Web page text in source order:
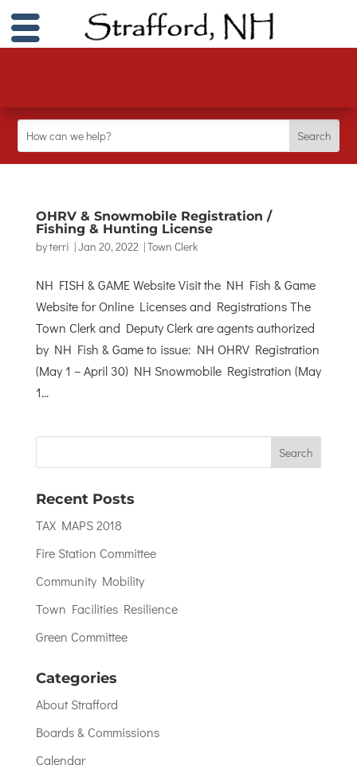
OHRV & Snowmobile Registration /
Fishing & Hunting License
byterri |Jan 20, 2022|Town Clerk
NH FISH & GAME Website Visit the NH Fish & Game
Website for Online Licenses and Registrations The
Town Clerk and Deputy Clerk are agents authorized
by NH Fish & Game to issue: NH OHRV Registration
(May 1 – April 30) NH Snowmobile Registration (May
1...
Recent Posts
TAX MAPS 2018
Fire Station Committee
Community Mobility
Town Facilities Resilience
Green Committee
Categories
About Strafford
Boards & Commissions
Calendar